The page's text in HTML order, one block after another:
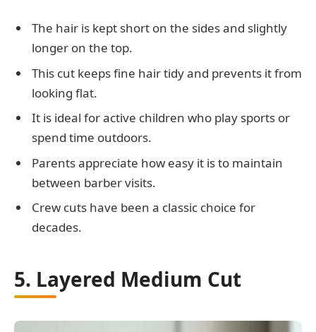
The hair is kept short on the sides and slightly
longer on the top.
This cut keeps fine hair tidy and prevents it from
looking flat.
It is ideal for active children who play sports or
spend time outdoors.
Parents appreciate how easy it is to maintain
between barber visits.
Crew cuts have been a classic choice for
decades.
5. Layered Medium Cut